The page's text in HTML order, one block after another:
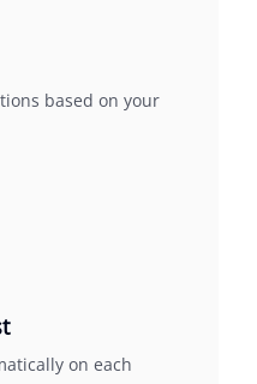
based on your
on each